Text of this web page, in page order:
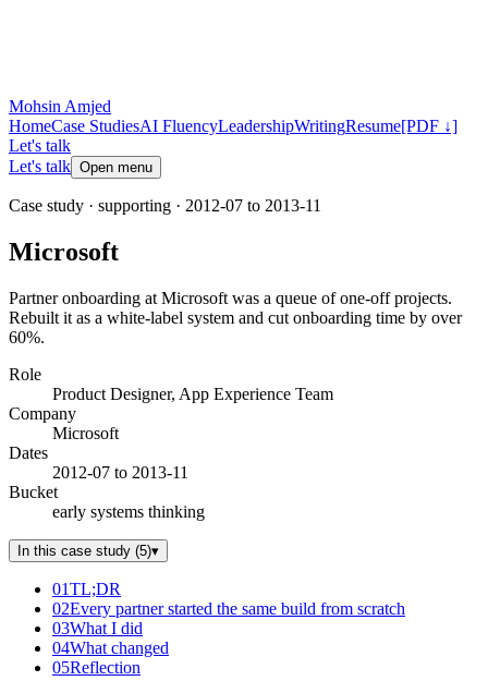
Mohsin Amjed
HomeCase StudiesAI FluencyLeadershipWritingResume[PDF ↓]
Let's talk
Let's talk Open menu
Case study · supporting · 2012-07 to 2013-11
Microsoft
Partner onboarding at Microsoft was a queue of one-off projects.
Rebuilt it as a white-label system and cut onboarding time by over
60%.
Role
Product Designer, App Experience Team
Company
Microsoft
Dates
2012-07 to 2013-11
Bucket
early systems thinking
In this case study (5)▾
01TL;DR
02Every partner started the same build from scratch
03What I did
04What changed
05Reflection